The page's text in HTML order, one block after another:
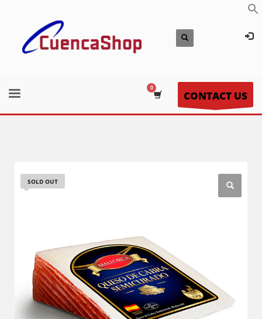
CONTACT US
SOLD OUT